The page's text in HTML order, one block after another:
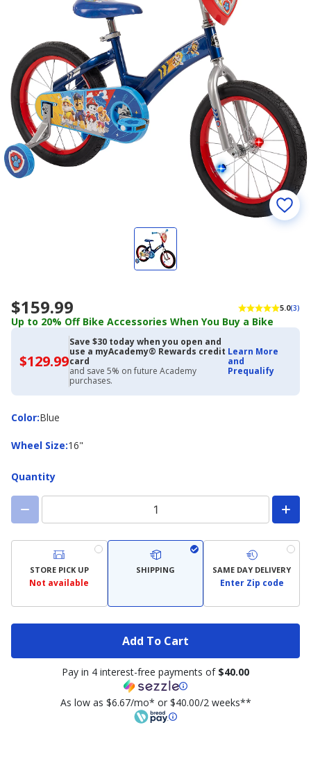
$159.99 5.0(3)
Up to 20% Off Bike Accessories When You Buy a Bike
$129.99$129.99
with
Academy
Credit
Card
Save $30 today when you open and
use a myAcademy® Rewards credit
card
and save 5% on future Academy
purchases.
Learn More
and
Prequalify
Color:
ColorBlue
Wheel Size:
Wheel
16"
Quantity
STORE PICK UP
Not available
SHIPPING SAME DAY DELIVERY
Enter Zip code
Add To Cart
Pay in 4 interest-free payments of $40.00
As low as $6.67/mo* or $40.00/2 weeks**